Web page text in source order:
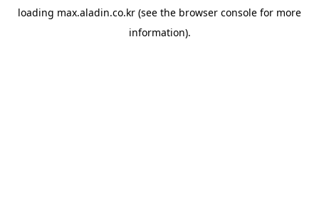
loading max.aladin.co.kr (see the browser console for more
information).